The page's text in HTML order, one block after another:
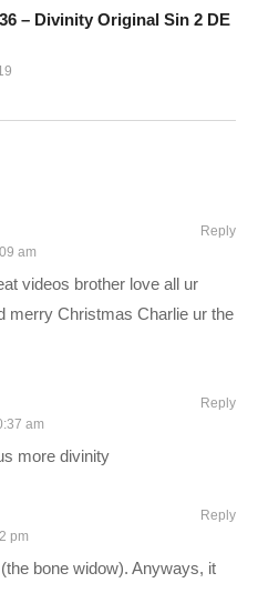
charlie
2:cpry.net/divinityYT
Divinity_Original_Sin_2/
– Divinity Original Sin 2 DE
am
videos brother love all ur
merry Christmas Charlie ur the
Reply
am
more divinity
Reply
pm
bone widow). Anyways, it
Reply